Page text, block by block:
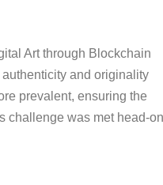
Art through Blockchain
and originality
prevalent, ensuring the
challenge was met head-